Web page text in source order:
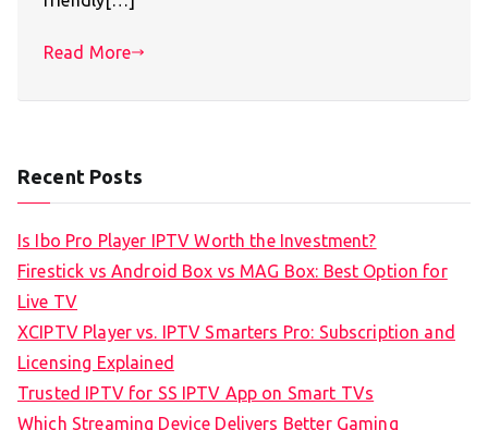
Read More
Recent Posts
Is Ibo Pro Player IPTV Worth the Investment?
Firestick vs Android Box vs MAG Box: Best Option for
Live TV
XCIPTV Player vs. IPTV Smarters Pro: Subscription and
Licensing Explained
Trusted IPTV for SS IPTV App on Smart TVs
Which Streaming Device Delivers Better Gaming